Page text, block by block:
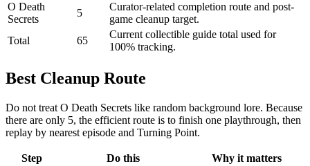
O Death
Secrets
5
Curator-related completion route and post-
game cleanup target.
Total
65
Current collectible guide total used for
100% tracking.
Best Cleanup Route
Do not treat O Death Secrets like random background lore. Because
there are only 5, the efficient route is to finish one playthrough, then
replay by nearest episode and Turning Point.
Step Do this Why it matters